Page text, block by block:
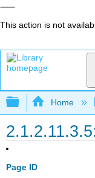
This action is not
Expand/
Home
Page ID